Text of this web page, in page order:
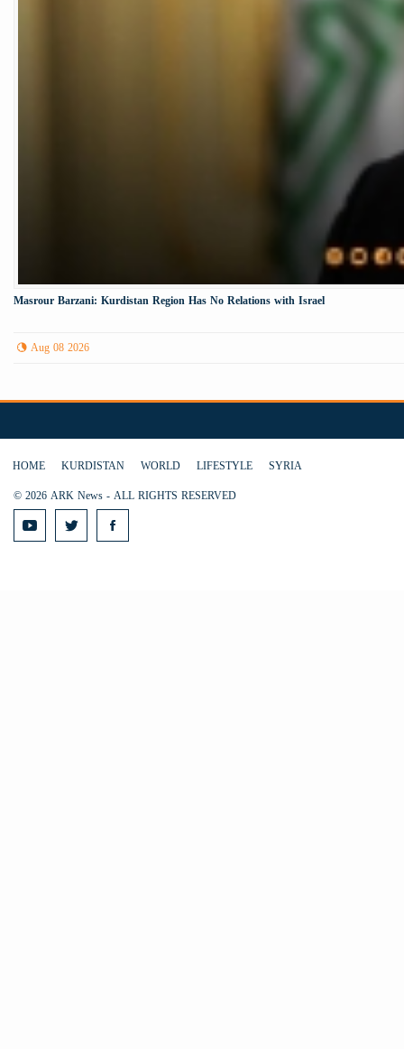
Masrour Barzani: Kurdistan Region Has No Relations with Israel
Aug 08 2026
HOME KURDISTAN WORLD LIFESTYLE
SYRIA
© 2026 ARK News - ALL RIGHTS RESERVED